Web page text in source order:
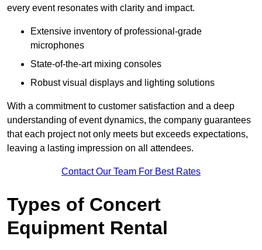
every event resonates with clarity and impact.
Extensive inventory of professional-grade
microphones
State-of-the-art mixing consoles
Robust visual displays and lighting solutions
With a commitment to customer satisfaction and a deep
understanding of event dynamics, the company guarantees
that each project not only meets but exceeds expectations,
leaving a lasting impression on all attendees.
Contact Our Team For Best Rates
Types of Concert
Equipment Rental